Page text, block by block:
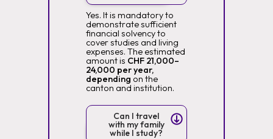
Yes. It is mandatory to
demonstrate sufficient
financial solvency to
cover studies and living
expenses. The estimated
amount is CHF 21,000–
24,000 per year,
depending on the
canton and institution.
Can I travel
with my family
while I study?